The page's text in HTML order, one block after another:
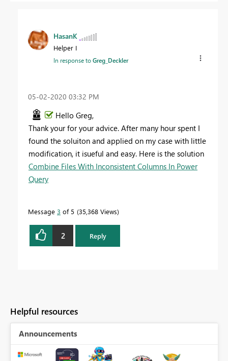
HasanK
Helper I
In response toGreg_Deckler
‎05-02-2020 03:32 PM
Hello Greg,
Thank your for your advice. After many hour spent I
found the soluiton and applied on my case with little
modification, it isueful and easy. Here is the solution
Combine Files With Inconsistent Columns In Power
Query
Message 3 of 5 35,368 Views
2 Reply
Helpful resources
Announcements